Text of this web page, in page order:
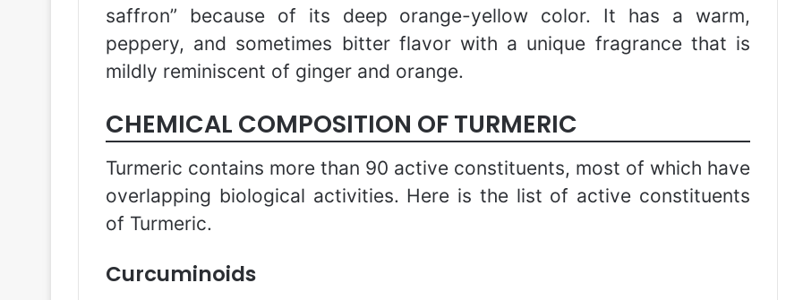
saffron” because of its deep orange-yellow color. It has a warm,
peppery, and sometimes bitter flavor with a unique fragrance that is
mildly reminiscent of ginger and orange.
CHEMICAL COMPOSITION OF TURMERIC
Turmeric contains more than 90 active constituents, most of which have
overlapping biological activities. Here is the list of active constituents
of Turmeric.
Curcuminoids